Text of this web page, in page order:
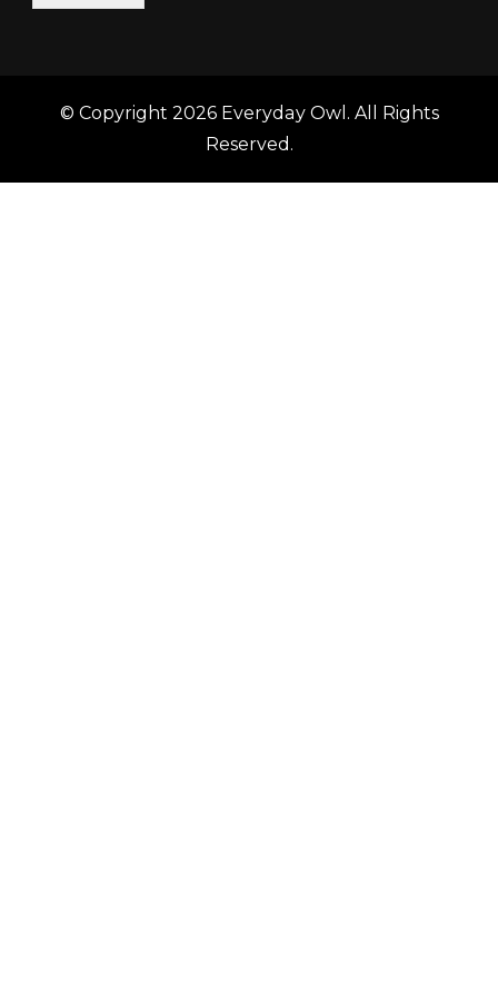
© Copyright 2026 Everyday Owl . All Rights
Reserved.